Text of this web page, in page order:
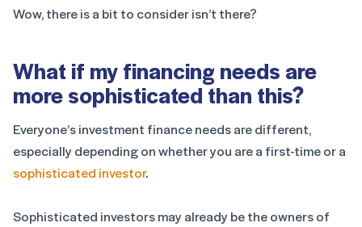
Wow, there is a bit to consider isn’t there?
What if my financing needs are
more sophisticated than this?
Everyone’s investment finance needs are different,
especially depending on whether you are a first-time or a
sophisticated investor.
Sophisticated investors may already be the owners of